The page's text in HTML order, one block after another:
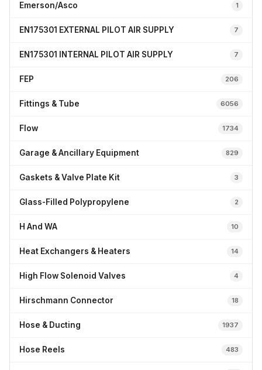
Emerson/Asco 1
EN175301 EXTERNAL PILOT AIR SUPPLY 7
EN175301 INTERNAL PILOT AIR SUPPLY 7
FEP 206
Fittings & Tube 6056
Flow 1734
Garage & Ancillary Equipment 829
Gaskets & Valve Plate Kit 3
Glass-Filled Polypropylene 2
H And WA 10
Heat Exchangers & Heaters 14
High Flow Solenoid Valves 4
Hirschmann Connector 18
Hose & Ducting 1937
Hose Reels 483